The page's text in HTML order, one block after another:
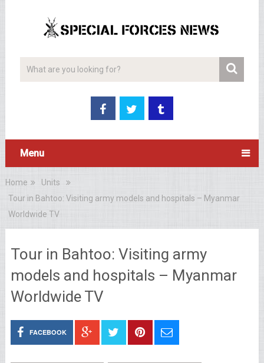
Menu
Home
Units
Tour in Bahtoo: Visiting army models and hospitals – Myanmar
Worldwide TV
Tour in Bahtoo: Visiting army
models and hospitals – Myanmar
Worldwide TV
FACEBOOK